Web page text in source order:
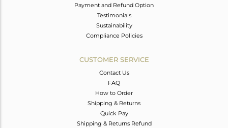
Payment and Refund Option
Testimonials
Sustainability
Compliance Policies
CUSTOMER SERVICE
Contact Us
FAQ
How to Order
Shipping & Returns
Quick Pay
Shipping & Returns Refund